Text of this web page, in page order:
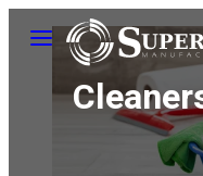
Menu